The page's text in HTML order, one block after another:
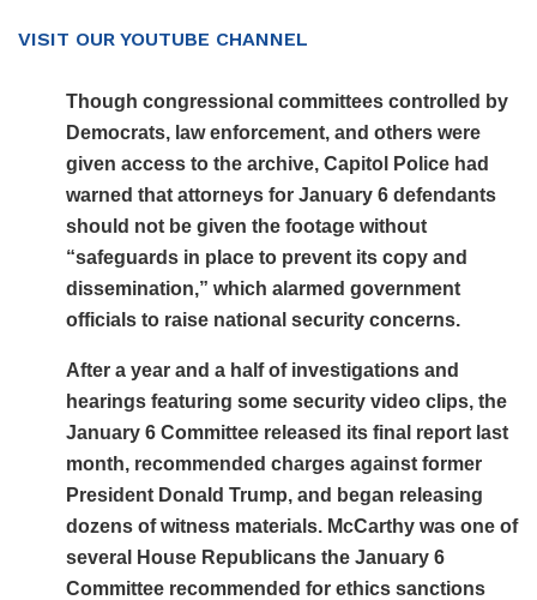
VISIT OUR YOUTUBE CHANNEL
Though congressional committees controlled by
Democrats, law enforcement, and others were
given access to the archive, Capitol Police had
warned that attorneys for January 6 defendants
should not be given the footage without
“safeguards in place to prevent its copy and
dissemination,” which alarmed government
officials to raise national security concerns.
After a year and a half of investigations and
hearings featuring some security video clips, the
January 6 Committee released its final report last
month, recommended charges against former
President Donald Trump, and began releasing
dozens of witness materials. McCarthy was one of
several House Republicans the January 6
Committee recommended for ethics sanctions